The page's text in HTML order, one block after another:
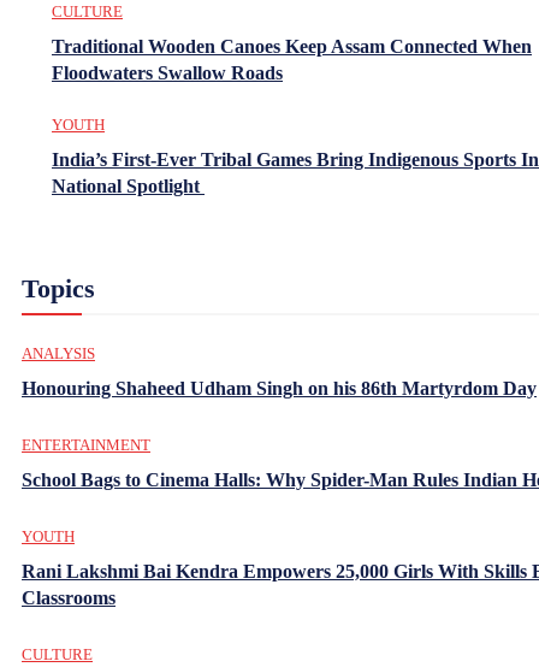
CULTURE
Traditional Wooden Canoes Keep Assam Connected When
Floodwaters Swallow Roads
YOUTH
India’s First-Ever Tribal Games Bring Indigenous Sports
National Spotlight
Topics
ANALYSIS
Honouring Shaheed Udham Singh on his 86th Martyrdom Day
ENTERTAINMENT
School Bags to Cinema Halls: Why Spider-Man Rules Indian
YOUTH
Rani Lakshmi Bai Kendra Empowers 25,000 Girls With Skills
Classrooms
CULTURE